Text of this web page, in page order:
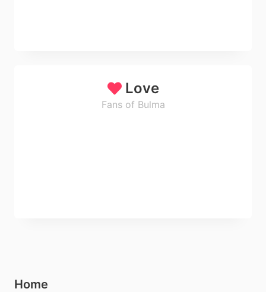
Love
Fans of Bulma
Home